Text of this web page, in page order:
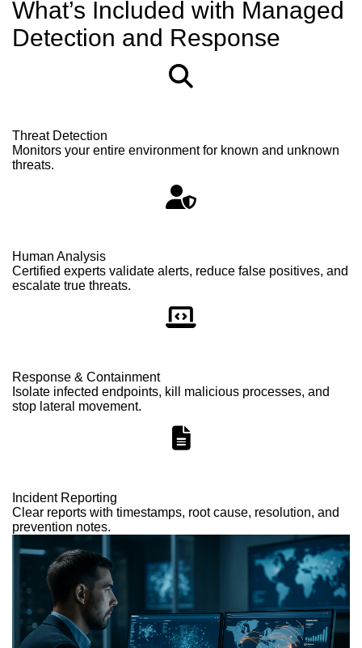
What’s Included with Managed
Detection and Response
Threat Detection
Monitors your entire environment for known and unknown
threats.
Human Analysis
Certified experts validate alerts, reduce false positives, and
escalate true threats.
Response & Containment
Isolate infected endpoints, kill malicious processes, and
stop lateral movement.
Incident Reporting
Clear reports with timestamps, root cause, resolution, and
prevention notes.